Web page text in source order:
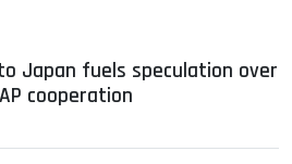
Japan fuels speculation over
cooperation